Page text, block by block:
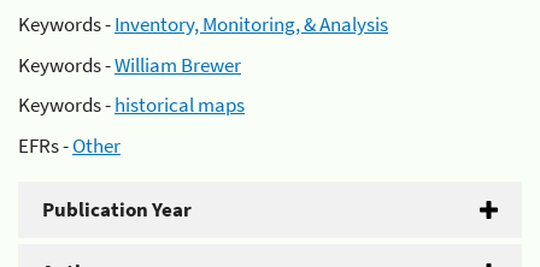
Keywords -Inventory, Monitoring, & Analysis
Keywords -William Brewer
Keywords -historical maps
EFRs -Other
Publication Year